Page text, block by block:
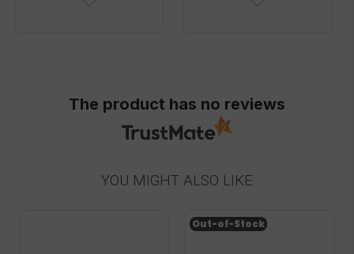
The product has no reviews
YOU MIGHT ALSO LIKE
Out-of-Stock